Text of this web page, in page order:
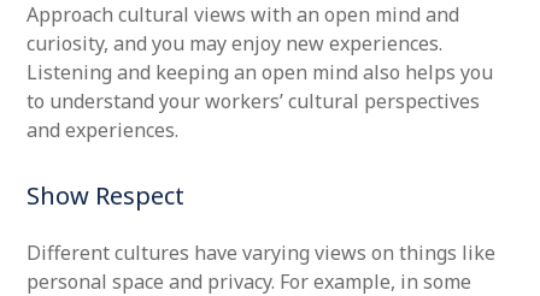
Approach cultural views with an open mind and
curiosity, and you may enjoy new experiences.
Listening and keeping an open mind also helps you
to understand your workers’ cultural perspectives
and experiences.
Show Respect
Different cultures have varying views on things like
personal space and privacy. For example, in some